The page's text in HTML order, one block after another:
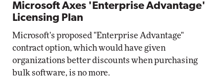
Microsoft Axes 'Enterprise Advantage'
Licensing Plan
Microsoft's proposed "Enterprise Advantage"
contract option, which would have given
organizations better discounts when purchasing
bulk software, is no more.